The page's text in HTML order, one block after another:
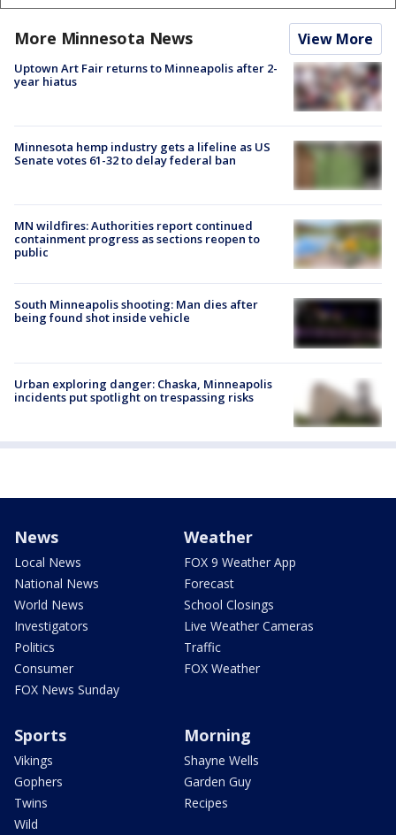
More Minnesota News View More
Uptown Art Fair returns to Minneapolis after 2-
year hiatus
Minnesota hemp industry gets a lifeline as US
Senate votes 61-32 to delay federal ban
MN wildfires: Authorities report continued
containment progress as sections reopen to
public
South Minneapolis shooting: Man dies after
being found shot inside vehicle
Urban exploring danger: Chaska, Minneapolis
incidents put spotlight on trespassing risks
News
Local News
National News
World News
Investigators
Politics
Consumer
FOX News Sunday
Weather
FOX 9 Weather App
Forecast
School Closings
Live Weather Cameras
Traffic
FOX Weather
Sports
Vikings
Gophers
Twins
Wild
Morning
Shayne Wells
Garden Guy
Recipes